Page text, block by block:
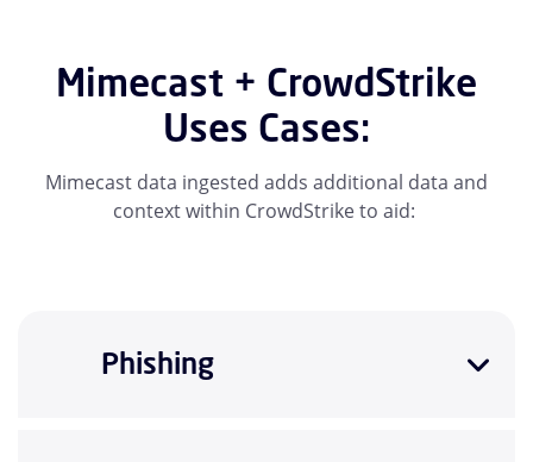
Mimecast + CrowdStrike
Uses Cases:
Mimecast data ingested adds additional data and
context within CrowdStrike to aid:
Phishing